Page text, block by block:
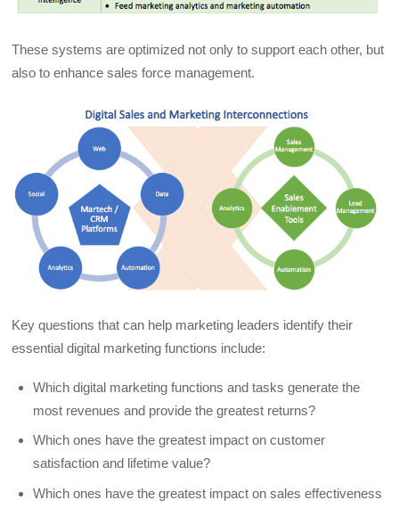
These systems are optimized not only to support each other, but
also to enhance sales force management.
Key questions that can help marketing leaders identify their
essential digital marketing functions include:
Which digital marketing functions and tasks generate the
most revenues and provide the greatest returns?
Which ones have the greatest impact on customer
satisfaction and lifetime value?
Which ones have the greatest impact on sales effectiveness